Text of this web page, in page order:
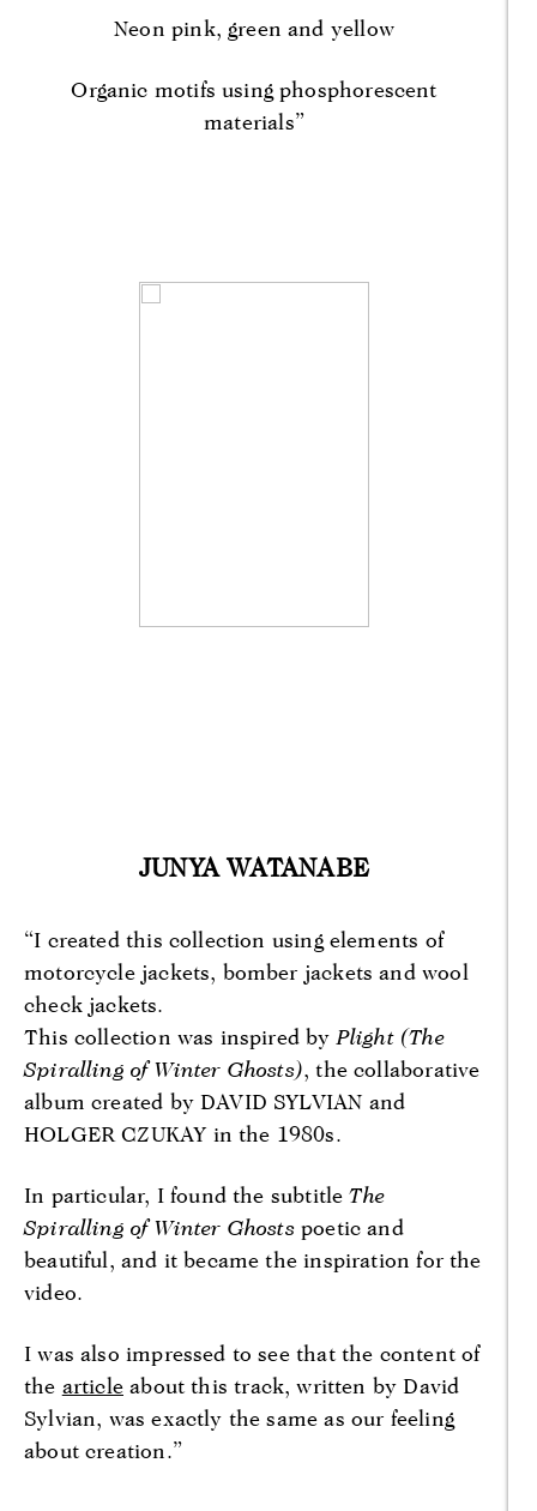
Neon pink, green and yellow
Organic motifs using phosphorescent
materials”
JUNYA WATANABE
“I created this collection using elements of
motorcycle jackets, bomber jackets and wool
check jackets.
This collection was inspired by Plight (The
Spiralling of Winter Ghosts), the collaborative
album created by DAVID SYLVIAN and
HOLGER CZUKAY in the 1980s.
In particular, I found the subtitleThe
Spiralling of Winter Ghostspoetic and
beautiful, and it became the inspiration for the
video.
I was also impressed to see that the content of
the article about this track, written by David
Sylvian, was exactly the same as our feeling
about creation.”